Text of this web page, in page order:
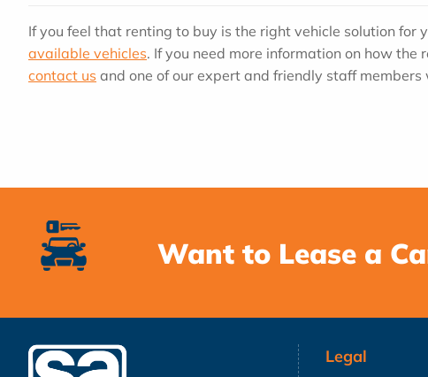
If you feel that renting to buy is the right vehicle solution for
available vehicles. If you need more information on how the
contact us and one of our expert and friendly staff
Want to Lease a
Legal